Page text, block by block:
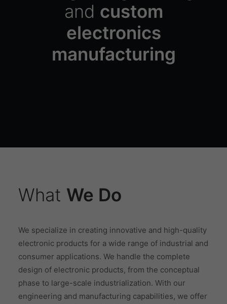
and custom
electronics
manufacturing
What We Do
We specialize in creating innovative and high-quality
electronic products for a wide range of industrial and
consumer applications. We handle the complete
design of electronic products, from the conceptual
phase to large-scale industrialization. With our
engineering and manufacturing capabilities, we offer